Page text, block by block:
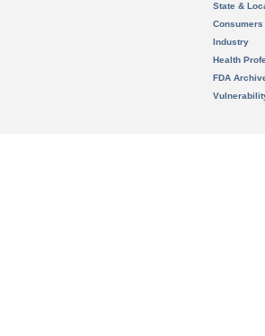
State &
Consumers
Industry
Health
FDA